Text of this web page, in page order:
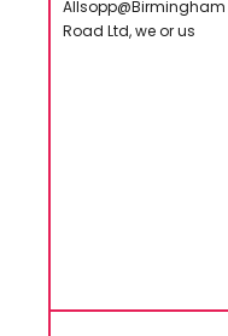
Allsopp@Birmingham
Road Ltd, we or us